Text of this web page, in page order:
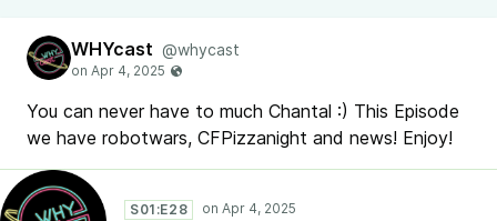
WHYcast @whycast
You can never have to much Chantal :) This Episode
we have robotwars, CFPizzanight and news! Enjoy!
S01:E28